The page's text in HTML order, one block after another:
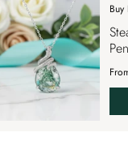
Tap to apply up to
SAVE70